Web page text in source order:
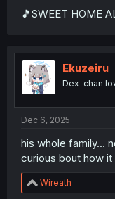
🎵SWEET HOME
Ekuzeiru
Dex-chan
Dec 6, 2025
his whole family...
curious bout how
R
e
Wireath